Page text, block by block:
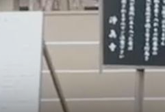
PLAN
ABOUT
Select
country